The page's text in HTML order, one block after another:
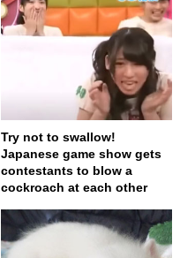
Try not to swallow!
Japanese game show gets
contestants to blow a
cockroach at each other